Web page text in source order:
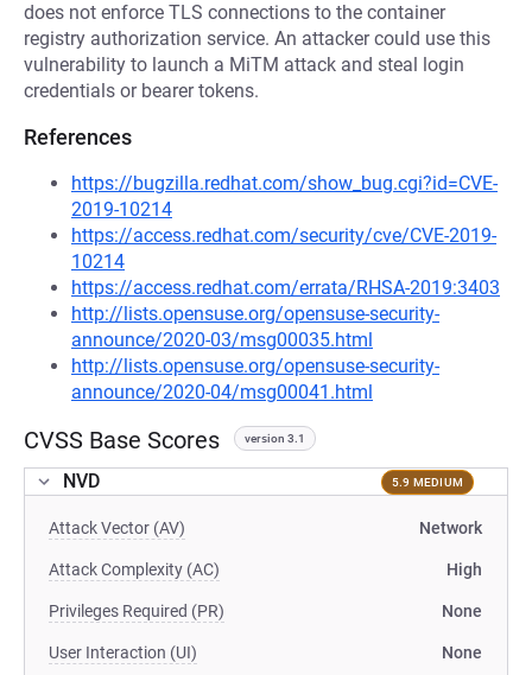
does not enforce TLS connections to the container
registry authorization service. An attacker could use this
vulnerability to launch a MiTM attack and steal login
credentials or bearer tokens.
References
https://bugzilla.redhat.com/show_bug.cgi?id=CVE-
2019-10214
https://access.redhat.com/security/cve/CVE-2019-
10214
https://access.redhat.com/errata/RHSA-2019:3403
http://lists.opensuse.org/opensuse-security-
announce/2020-03/msg00035.html
http://lists.opensuse.org/opensuse-security-
announce/2020-04/msg00041.html
CVSS Base Scores version 3.1
NVD 5.9 MEDIUM
Attack Vector (AV) Network
Attack Complexity (AC) High
Privileges Required (PR) None
User Interaction (UI) None